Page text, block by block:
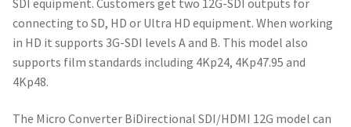
connecting to SD, HD or Ultra HD equipment. When working
in HD it supports 3G-SDI levels A and B. This model also
supports film standards including 4Kp24, 4Kp47.95 and
4Kp48.
The Micro Converter BiDirectional SDI/HDMI 12G model can